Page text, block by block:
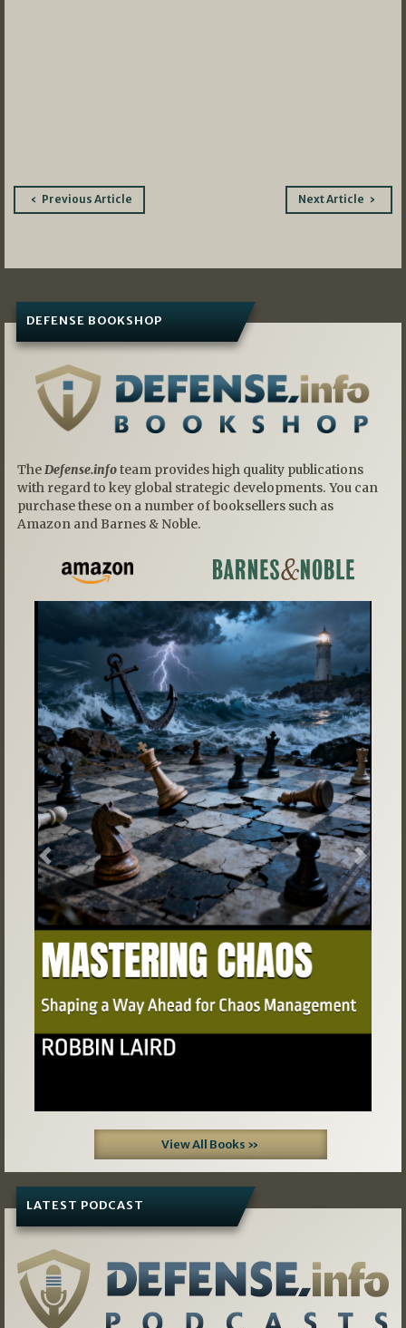
PostPrevious Article Next Article
DEFENSE BOOKSHOP
TheDefense.infoteam provides high quality publications
with regard to key global strategic developments. You can
purchase these on a number of booksellers such as
Amazon and Barnes & Noble.
Previous Next
View All Books »
LATEST PODCAST